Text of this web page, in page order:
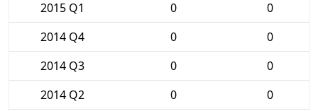
2015 Q1
0
0
2014 Q4
0
0
2014 Q3
0
0
2014 Q2
0
0